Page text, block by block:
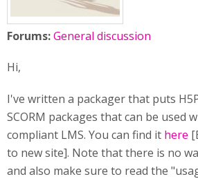
Forums:General discussion
Hi,
I've written a packager that puts
SCORM packages that can be used
compliant LMS. You can find it here
to new site]. Note that there is no
and also make sure to read the